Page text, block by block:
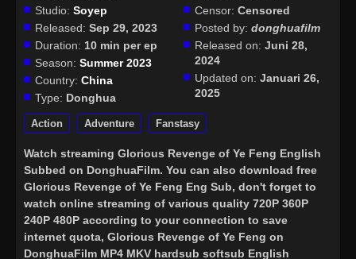
Studio: Soyep
Released: Sep 29, 2023
Duration: 10 min per ep
Season: Summer 2023
Country: China
Type: Donghua
Censor: Censored
Posted by: donghuafilm
Released on: Juni 28,
2024
Updated on: Januari 26,
2025
Action Adventure Fanstasy
Watch streaming Glorious Revenge of Ye Feng English
Subbed on DonghuaFilm. You can also download free
Glorious Revenge of Ye Feng Eng Sub, don't forget to
watch online streaming of various quality 720P 360P
240P 480P according to your connection to save
internet quota, Glorious Revenge of Ye Feng on
DonghuaFilm MP4 MKV hardsub softsub English